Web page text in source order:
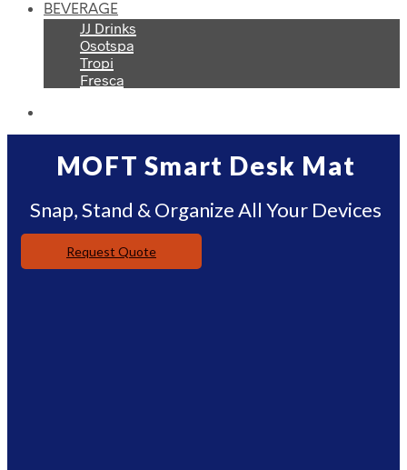
BEVERAGE
JJ Drinks
Osotspa
Tropi
Fresca
MOFT Smart Desk Mat
Snap, Stand & Organize All Your Devices
Request Quote